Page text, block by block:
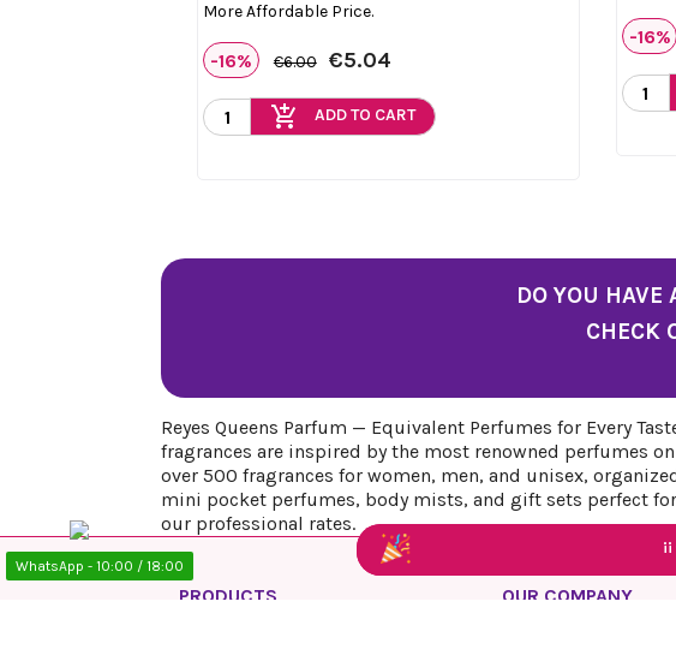
¡¡
¡¡
More Affordable Price.
-16% €6.00 €5.04
add_shopping_cart ADD TO CART
-16%
DO YOU HAVE
CHECK
Reyes Queens Parfum — Equivalent Perfumes for Every
fragrances are inspired by the most renowned perfumes
over 500 fragrances for women, men, and unisex,
mini pocket perfumes, body mists, and gift sets perfect
our professional rates.
PRODUCTS OUR COMPANY
WhatsApp - 10:00 / 18:00
¡¡
¡¡